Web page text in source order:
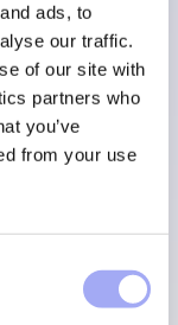
ads, to
our traffic.
of our site with
partners who
you’ve
from your use
our data
clients for the
do the same.